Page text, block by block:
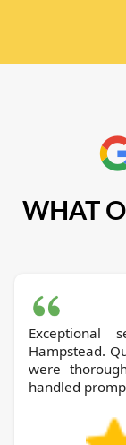
WHAT
Exceptional service by
Hampstead.
were
handled